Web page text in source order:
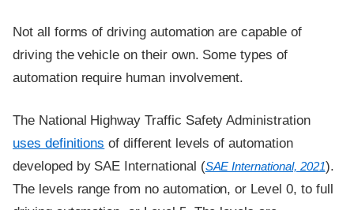
Not all forms of driving automation are capable of
driving the vehicle on their own. Some types of
automation require human involvement.
The National Highway Traffic Safety Administration
uses definitions of different levels of automation
developed by SAE International (SAE International, 2021).
The levels range from no automation, or Level 0, to full